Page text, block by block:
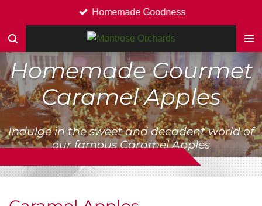
main
content
Homemade Goodness
Homemade Gourmet
Caramel Apples
Indulge in the sweet and decadent world of
our famous Caramel Apples